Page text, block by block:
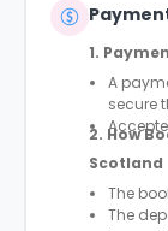
1.
A
secure
2. How
Scotland
The
The